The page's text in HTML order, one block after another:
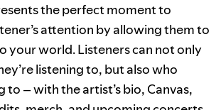
the perfect moment to
attention by allowing them to
your world. Listeners can not only
listening to, but also who
to – with the artist’s bio, Canvas,